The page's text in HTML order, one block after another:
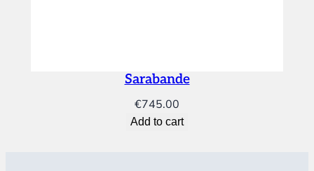
Sarabande
€745.00
Add to cart